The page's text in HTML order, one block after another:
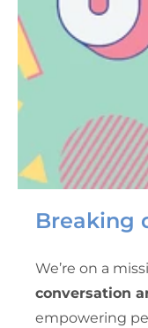
Breaking
We’re on a
conversation
empowering